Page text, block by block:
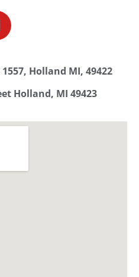
Holland MI, 49422
Holland, MI 49423